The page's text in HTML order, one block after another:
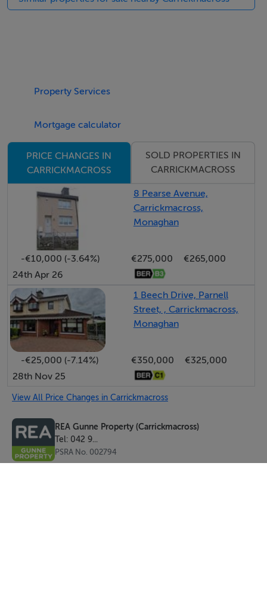
Wired for electric gates, PV Panels and Electric Car
South West facing balcony
Dun a Ri Forest Park 1 km
Kingscourt 2km, Carrickmacross 6km, Dublin 1 hour
drive
Daily commuter bus service to Dublin along R162
Bus service to local National and choice of Secondary
Tranquil area with variety of recreational amenities
Property Services
Mortgage calculator
PRICE CHANGES IN
CARRICKMACROSS
SOLD PROPERTIES IN
CARRICKMACROSS
8 Pearse Avenue,
Carrickmacross,
Monaghan
-€10,000 (-3.64%) €275,000
€265,000
24th Apr 26
1 Beech Drive, Parnell
Street, , Carrickmacross,
Monaghan
-€25,000 (-7.14%) €350,000
€325,000
28th Nov 25
View All Price Changes in Carrickmacross
REA Gunne Property (Carrickmacross)
Tel: 042 9...
PSRA No. 002794